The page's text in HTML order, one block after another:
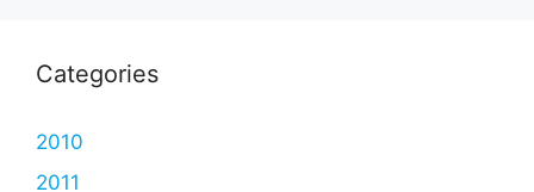
Categories
2010
2011